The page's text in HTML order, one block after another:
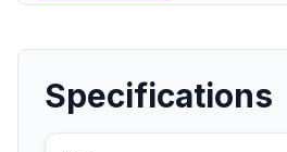
Specifications